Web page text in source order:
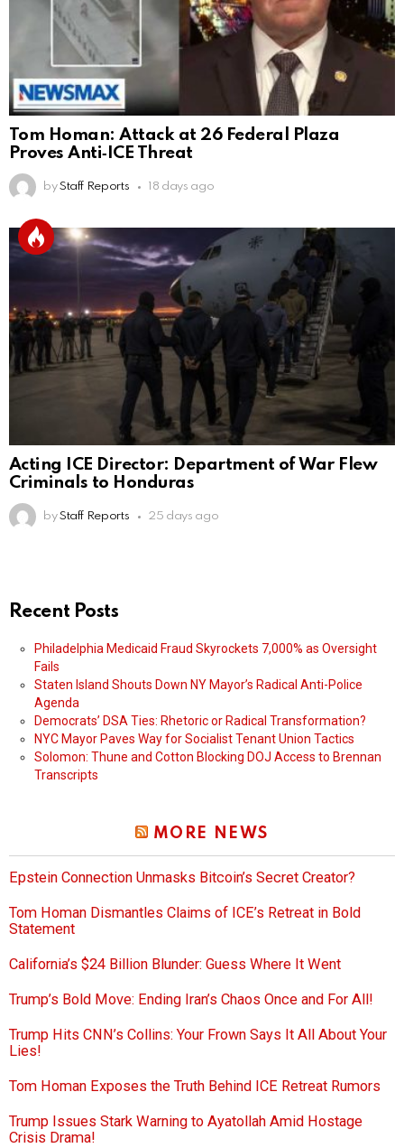
Tom Homan: Attack at 26 Federal Plaza
Proves Anti‑ICE Threat
by Staff Reports 18 days ago
Acting ICE Director: Department of War Flew
Criminals to Honduras
by Staff Reports 25 days ago
Recent Posts
Philadelphia Medicaid Fraud Skyrockets 7,000% as Oversight
Fails
Staten Island Shouts Down NY Mayor’s Radical Anti-Police
Agenda
Democrats’ DSA Ties: Rhetoric or Radical Transformation?
NYC Mayor Paves Way for Socialist Tenant Union Tactics
Solomon: Thune and Cotton Blocking DOJ Access to Brennan
Transcripts
MORE NEWS
Epstein Connection Unmasks Bitcoin’s Secret Creator?
Tom Homan Dismantles Claims of ICE’s Retreat in Bold
Statement
California’s $24 Billion Blunder: Guess Where It Went
Trump’s Bold Move: Ending Iran’s Chaos Once and For All!
Trump Hits CNN’s Collins: Your Frown Says It All About Your
Lies!
Tom Homan Exposes the Truth Behind ICE Retreat Rumors
Trump Issues Stark Warning to Ayatollah Amid Hostage
Crisis Drama!